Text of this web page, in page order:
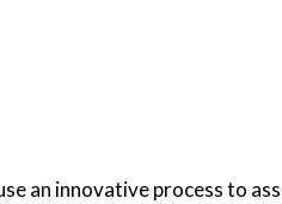
an innovative process to